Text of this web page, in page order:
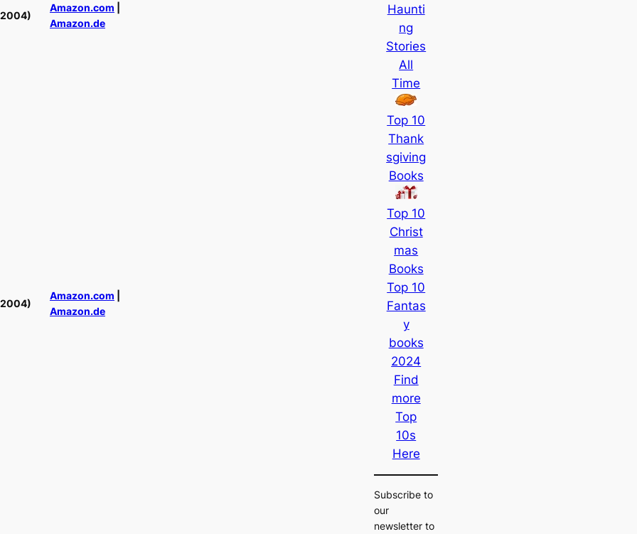
Amazon.com
Amazon.de
Amazon.com
Amazon.de
Haunti
ng
Stories
All
Time
Top 10
Thank
sgiving
Books
Top 10
Christ
mas
Books
Top 10
Fantas
y
books
2024
Find
more
Top
10s
Here
Subscribe to
our
newsletter to